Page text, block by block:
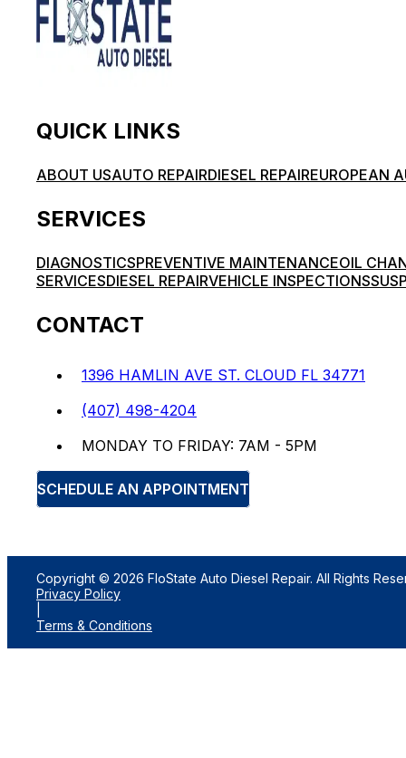
QUICK LINKS
ABOUT USAUTO REPAIRDIESEL REPAIREUROPEAN
SERVICES
DIAGNOSTICSPREVENTIVE MAINTENANCEOIL
SERVICESDIESEL REPAIRVEHICLE INSPECTIONS
CONTACT
1396 HAMLIN AVE ST. CLOUD FL 34771
(407) 498-4204
MONDAY TO FRIDAY: 7AM - 5PM
SCHEDULE AN APPOINTMENT
Copyright © 2026 FloState Auto Diesel Repair. All Rights
Privacy Policy
Terms & Conditions